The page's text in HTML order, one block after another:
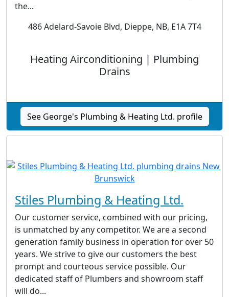
the...
486 Adelard-Savoie Blvd, Dieppe, NB, E1A 7T4
Heating Airconditioning | Plumbing
Drains
See George's Plumbing & Heating Ltd. profile
Stiles Plumbing & Heating Ltd.
Our customer service, combined with our pricing,
is unmatched by any competitor. We are a second
generation family business in operation for over 50
years. We strive to give our customers the best
prompt and courteous service possible. Our
dedicated staff of Plumbers and showroom staff
will do...